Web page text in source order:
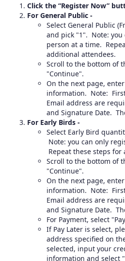
Click the “Register Now”
For General Public -
Select General Public
and pick "1". Note:
person at a time.
additional attendees.
Scroll to the bottom of
"Continue".
On the next page,
information. Note:
Email address are
and Signature Date.
For Early Birds -
Select Early Bird
Note: you can only
Repeat these steps
Scroll to the bottom of
"Continue".
On the next page,
information. Note:
Email address are
and Signature Date.
For Payment, select
If Pay Later is select,
address specified on
selected, input your
information and select